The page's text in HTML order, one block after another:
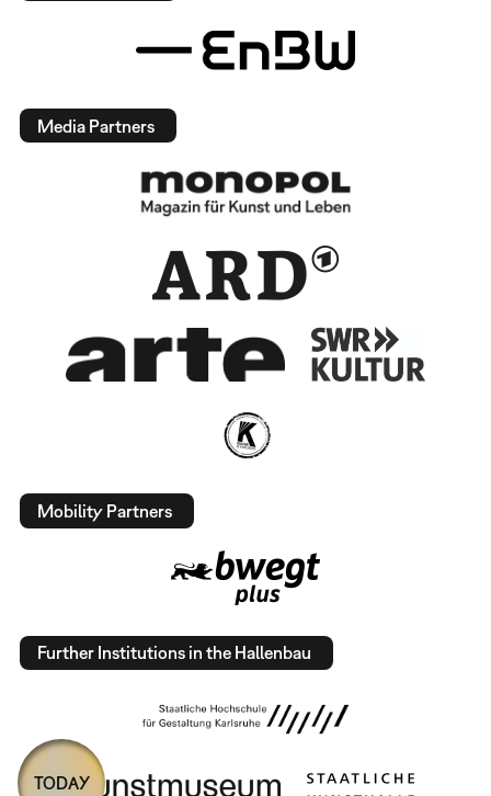
Media Partners
Mobility Partners
Further Institutions in the Hallenbau
TODAY